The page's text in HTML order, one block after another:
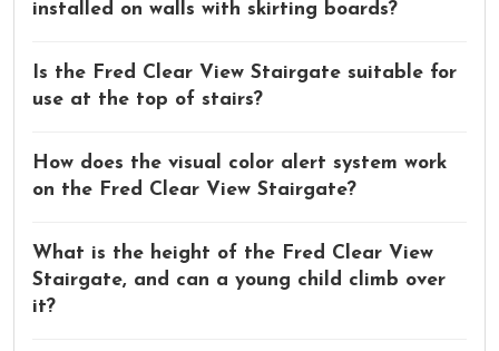
installed on walls with skirting boards?
Is the Fred Clear View Stairgate suitable for
use at the top of stairs?
How does the visual color alert system work
on the Fred Clear View Stairgate?
What is the height of the Fred Clear View
Stairgate, and can a young child climb over
it?